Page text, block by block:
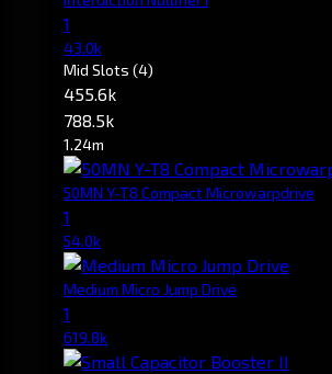
1
43.0k
Mid Slots (4)
455.6k
788.5k
1.24m
50MN Y-T8 Compact Microwarpdrive
1
54.0k
Medium Micro Jump Drive
1
619.8k